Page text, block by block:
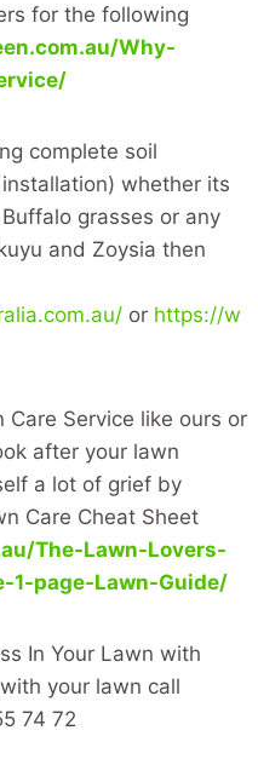
for the following
Why-
complete soil
whether its
grasses or any
and Zoysia then
or https://w
Service like ours or
after your lawn
a lot of grief by
Care Cheat Sheet
The-Lawn-Lovers-
1-page-Lawn-Guide/